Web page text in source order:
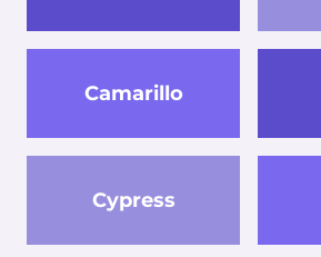
Camarillo
Cypress